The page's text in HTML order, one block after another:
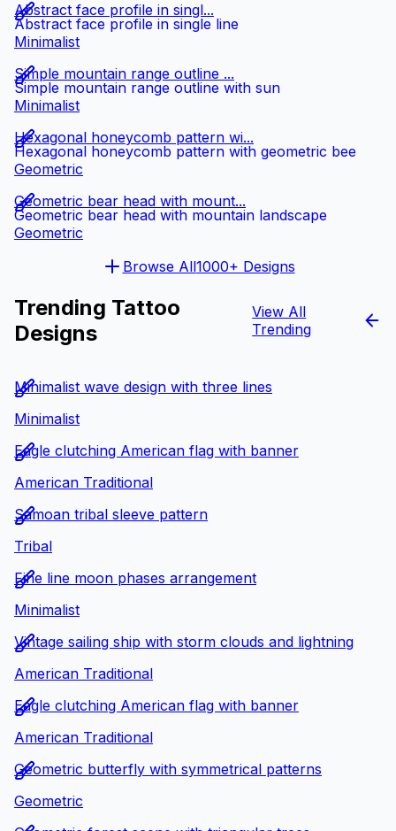
Abstract face profile in single line
Abstract face profile in singl...
Minimalist
Simple mountain range outline with sun
Simple mountain range outline ...
Minimalist
Hexagonal honeycomb pattern with geometric bee
Hexagonal honeycomb pattern wi...
Geometric
Geometric bear head with mountain landscape
Geometric bear head with mount...
Geometric
Browse All1000+ Designs
Trending Tattoo
Designs
View All
Trending
Minimalist wave design with three lines
Minimalist
Eagle clutching American flag with banner
American Traditional
Samoan tribal sleeve pattern
Tribal
Fine line moon phases arrangement
Minimalist
Vintage sailing ship with storm clouds and lightning
American Traditional
Eagle clutching American flag with banner
American Traditional
Geometric butterfly with symmetrical patterns
Geometric